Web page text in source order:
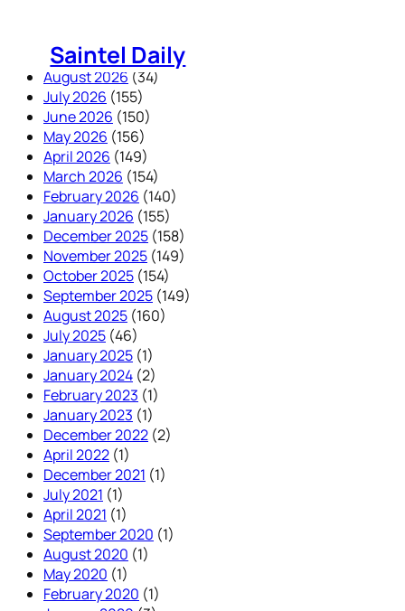
contentSaintel Daily
August 2026 (34)
July 2026 (155)
June 2026 (150)
May 2026 (156)
April 2026 (149)
March 2026 (154)
February 2026 (140)
January 2026 (155)
December 2025 (158)
November 2025 (149)
October 2025 (154)
September 2025 (149)
August 2025 (160)
July 2025 (46)
January 2025 (1)
January 2024 (2)
February 2023 (1)
January 2023 (1)
December 2022 (2)
April 2022 (1)
December 2021 (1)
July 2021 (1)
April 2021 (1)
September 2020 (1)
August 2020 (1)
May 2020 (1)
February 2020 (1)